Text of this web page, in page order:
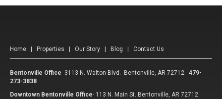
Home Properties Our Story Blog Contact Us
Bentonville Office- 3113 N. Walton Blvd. Bentonville, AR 72712
479-
273-3838
Downtown Bentonville Office- 113 N. Main St. Bentonville, AR 72712